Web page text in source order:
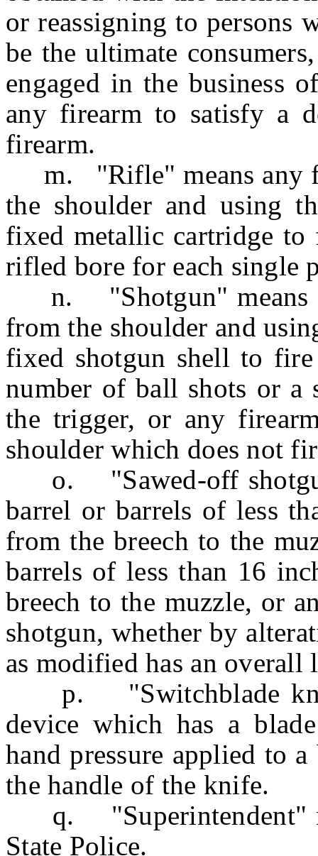
or reassigning to persons
be the ultimate
engaged in the business
any firearm to satisfy a
firearm.
m. "Rifle" means any
the shoulder and using
fixed metallic cartridge
rifled bore for each single
n. "Shotgun" means
from the shoulder and
fixed shotgun shell to
number of ball shots or
the trigger, or any
shoulder which does not
o. "Sawed-off
barrel or barrels of less
from the breech to the
barrels of less than 16
breech to the muzzle, or
shotgun, whether by
as modified has an overall
p. "Switchblade
device which has a
hand pressure applied to
the handle of the knife.
q. "Superintendent"
State Police.